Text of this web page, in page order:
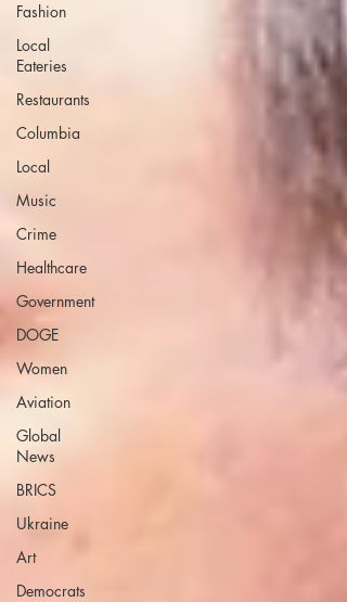
Fashion
Local
Eateries
Restaurants
Columbia
Local
Music
Crime
Healthcare
Government
DOGE
Women
Aviation
Global
News
BRICS
Ukraine
Art
Democrats